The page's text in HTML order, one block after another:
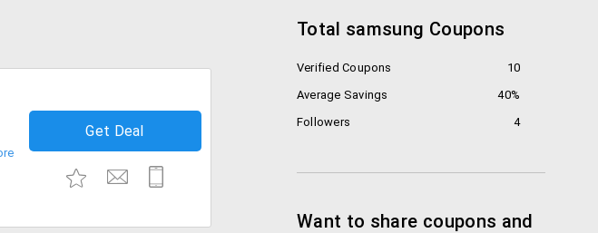
Get Deal
Total samsung Coupons
Verified Coupons
10
Average Savings
40%
Followers
4
Want to share coupons and